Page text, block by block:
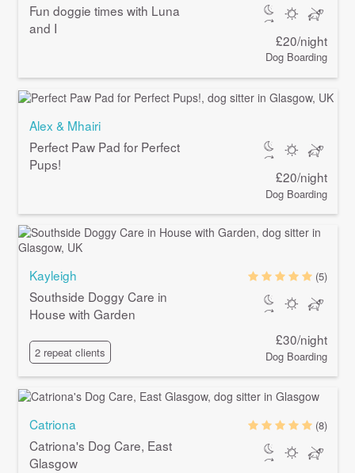
Fun doggie times with Luna
and I
£20/night
Dog Boarding
Alex & Mhairi
Perfect Paw Pad for Perfect
Pups!
£20/night
Dog Boarding
Kayleigh
Southside Doggy Care in
House with Garden
2 repeat clients
(5)
£30/night
Dog Boarding
Catriona
Catriona's Dog Care, East
Glasgow
(8)